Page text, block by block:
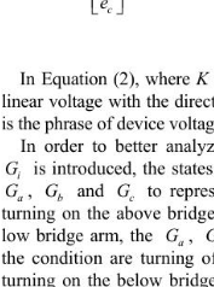
c

In Equation (2), where K
linear voltage with the
is the phrase of device
In order to better
is introduced, the
a, b and c to represent,
turning on the above
low bridge arm, the
a, b
the condition are turning
turning on the below
i
G
G GG
G